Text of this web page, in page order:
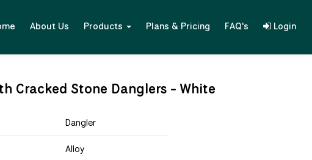
About Us Products Plans & Pricing FAQ's Login
Cracked Stone Danglers - White
Dangler
Alloy